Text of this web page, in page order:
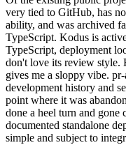
very tied to GitHub, has
ability, and was archived
TypeScript. Kodus is
TypeScript, deployment
don't love its review style.
gives me a sloppy vibe.
development history and
point where it was
done a heel turn and gone
documented standalone
simple and subject to